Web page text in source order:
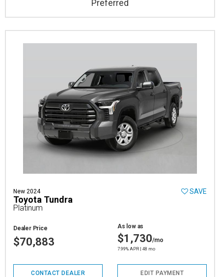
Preferred
New 2024
Toyota Tundra
Platinum
SAVE
Dealer Price
$70,883
As low as
$1,730/mo
7.99% APR | 48 mo
CONTACT DEALER EDIT PAYMENT